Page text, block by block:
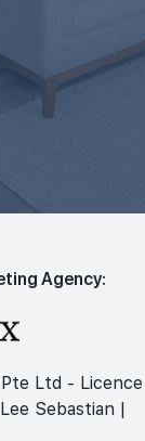
Agency:
Ltd - Licence
Sebastian |